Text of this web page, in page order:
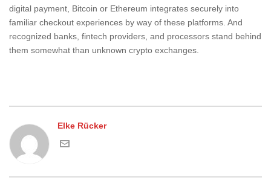
digital payment, Bitcoin or Ethereum integrates securely into
familiar checkout experiences by way of these platforms. And
recognized banks, fintech providers, and processors stand behind
them somewhat than unknown crypto exchanges.
Elke Rücker